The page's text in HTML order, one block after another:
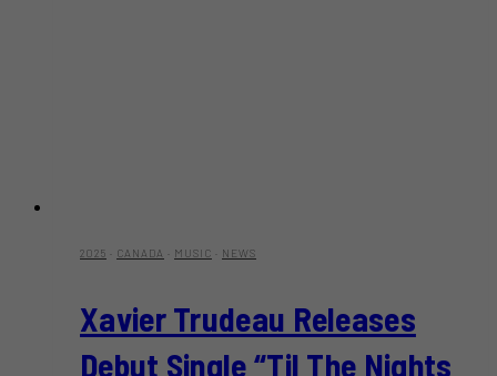
2025 CANADA MUSIC NEWS
Xavier Trudeau Releases
Debut Single “Til The Nights